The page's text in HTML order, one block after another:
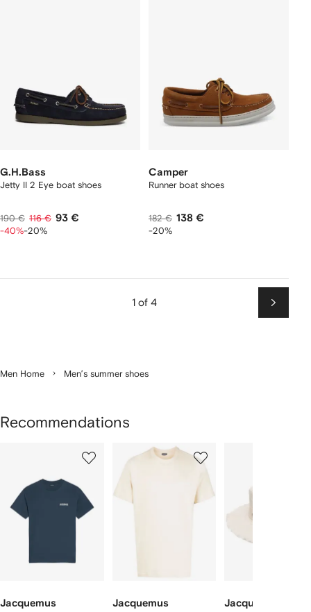
G.H.Bass
Jetty II 2 Eye boat shoes
190 € 116 € 93 €
-40%-20%
Camper
Runner boat shoes
182 € 138 €
-20%
1 of 4
Next
Men Home Men’s summer shoes
Recommendations
Jacquemus Jacquemus Jacquemus